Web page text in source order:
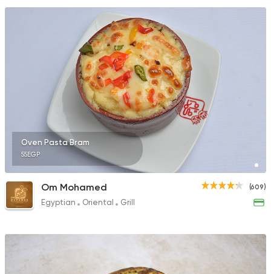
Oven Pasta Bram
55EGP
(609)
Om Mohamed
Egyptian Oriental Grill